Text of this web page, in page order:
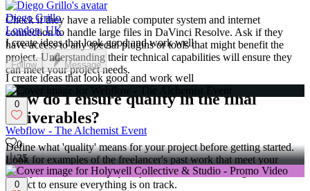
Check if they have a reliable computer system and internet
connection to handle large files in DaVinci Resolve. Ask if they
have access to any special plugins or tools that might benefit the
project. Understanding their technical capabilities will ensure they
can meet your project needs.
How do I ensure quality in the final
deliverables?
Define what 'quality' means for your project before getting started.
Look for examples of the freelancer's past work that meet your
quality standards. Set up quality checks at different stages of the
project to ensure everything is on track.
Diego Grillo
London, UK
I create ideas that look good and work well
Follow Message
I create ideas that look good and work well
0
Webflow - The Alchemist Event
0
35
0